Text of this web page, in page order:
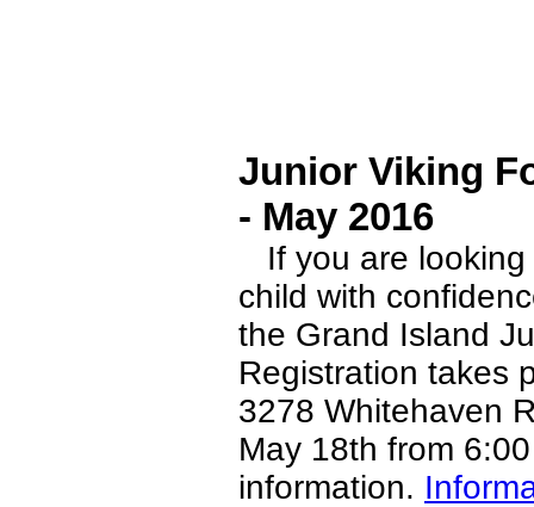
Junior Viking
- May 2016
If you are looking
child with
the Grand Island
Registration takes
3278 Whitehaven
May 18th from
information.